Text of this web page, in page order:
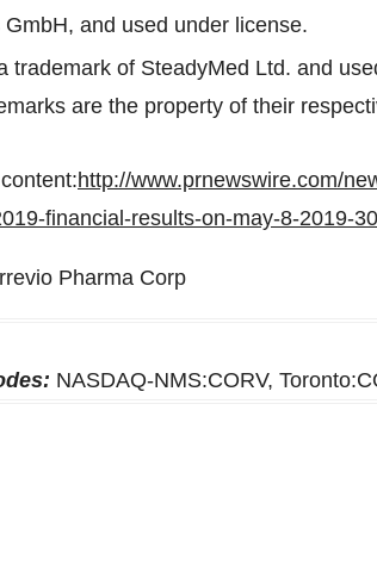
GmbH, and used under license.
trademark of SteadyMed Ltd. and
are the property of their
http://www.prnewswire.com/
financial-results-on-may-8-2019-
Pharma Corp
NASDAQ-NMS:CORV,